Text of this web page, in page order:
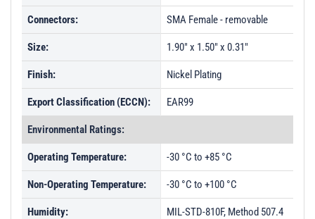
Connectors: SMA Female - removable
Size: 1.90" x 1.50" x 0.31"
Finish: Nickel Plating
Export Classification (ECCN): EAR99
Environmental Ratings:
Operating Temperature: -30 °C to +85 °C
Non-Operating Temperature: -30 °C to +100 °C
Humidity: MIL-STD-810F, Method 507.4